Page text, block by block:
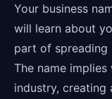
Your business
will learn about
part of spreading
The name
industry, creating